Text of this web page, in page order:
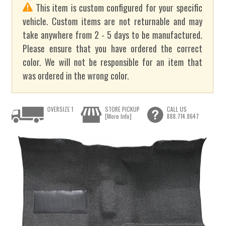
This item is custom configured for your specific
vehicle. Custom items are not returnable and may
take anywhere from 2 - 5 days to be manufactured.
Please ensure that you have ordered the correct
color. We will not be responsible for an item that
was ordered in the wrong color.
OVERSIZE 1
STORE PICKUP
[More Info]
CALL US
888.714.8647